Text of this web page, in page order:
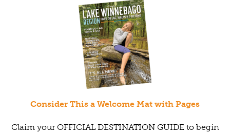
Consider This a Welcome Mat with Pages
Claim your OFFICIAL DESTINATION GUIDE to begin